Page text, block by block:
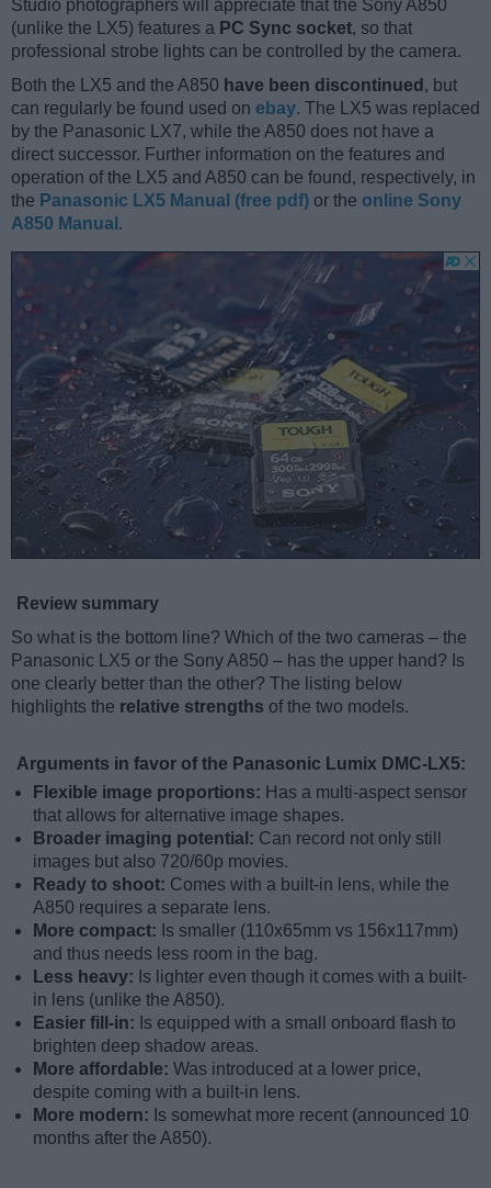
Studio photographers will appreciate that the Sony A850
(unlike the LX5) features a PC Sync socket, so that
professional strobe lights can be controlled by the camera.
Both the LX5 and the A850 have been discontinued , but
can regularly be found used on ebay. The LX5 was replaced
by the Panasonic LX7, while the A850 does not have a
direct successor. Further information on the features and
operation of the LX5 and A850 can be found, respectively, in
the Panasonic LX5 Manual (free pdf) or the online Sony
A850 Manual .
Review summary
So what is the bottom line? Which of the two cameras – the
Panasonic LX5 or the Sony A850 – has the upper hand? Is
one clearly better than the other? The listing below
highlights the relative strengths of the two models.
Arguments in favor of the Panasonic Lumix DMC-LX5:
Flexible image proportions: Has a multi-aspect sensor
that allows for alternative image shapes.
Broader imaging potential: Can record not only still
images but also 720/60p movies.
Ready to shoot: Comes with a built-in lens, while the
A850 requires a separate lens.
More compact: Is smaller (110x65mm vs 156x117mm)
and thus needs less room in the bag.
Less heavy: Is lighter even though it comes with a built-
in lens (unlike the A850).
Easier fill-in: Is equipped with a small onboard flash to
brighten deep shadow areas.
More affordable: Was introduced at a lower price,
despite coming with a built-in lens.
More modern: Is somewhat more recent (announced 10
months after the A850).